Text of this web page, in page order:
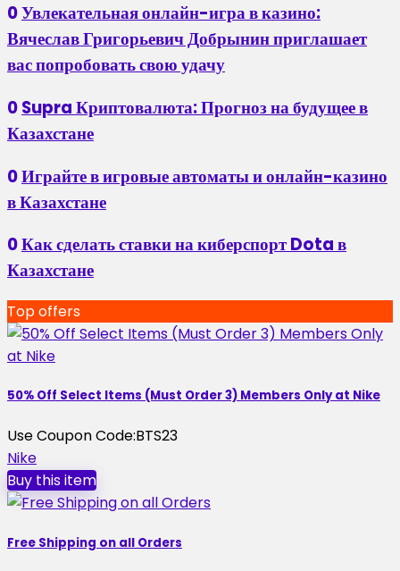
0Увлекательная онлайн-игра в казино:
Вячеслав Григорьевич Добрынин приглашает
вас попробовать свою удачу
0Supra Криптовалюта: Прогноз на будущее в
Казахстане
0Играйте в игровые автоматы и онлайн-казино
в Казахстане
0Как сделать ставки на киберспорт Dota в
Казахстане
Top offers
50% Off Select Items (Must Order 3) Members Only at Nike
Use Coupon Code:BTS23
Nike
Buy this item
Free Shipping on all Orders